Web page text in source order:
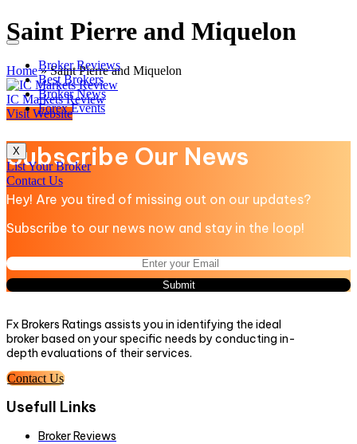
Broker Reviews
Best Brokers
Broker News
Forex Events
X
List Your Broker
Contact Us
Saint Pierre and Miquelon
Home»Saint Pierre and Miquelon
IC Markets Review
Visit Website
Subscribe Our News
Hey! Are you tired of missing out on our updates?
Subscribe to our news now and stay in the loop!
Fx Brokers Ratings assists you in identifying the ideal
broker based on your specific needs by conducting in-
depth evaluations of their services.
Contact Us
Usefull Links
Broker Reviews